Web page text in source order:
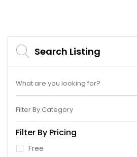
Search Listing
Filter By Category
Filter By Pricing
Free